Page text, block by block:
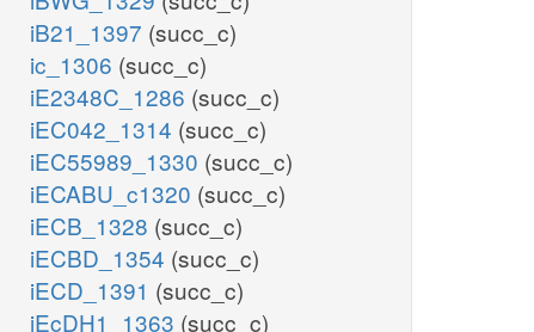
iB21_1397 (succ_c)
ic_1306 (succ_c)
iE2348C_1286 (succ_c)
iEC042_1314 (succ_c)
iEC55989_1330 (succ_c)
iECABU_c1320 (succ_c)
iECB_1328 (succ_c)
iECBD_1354 (succ_c)
iECD_1391 (succ_c)
iEcDH1_1363 (succ_c)